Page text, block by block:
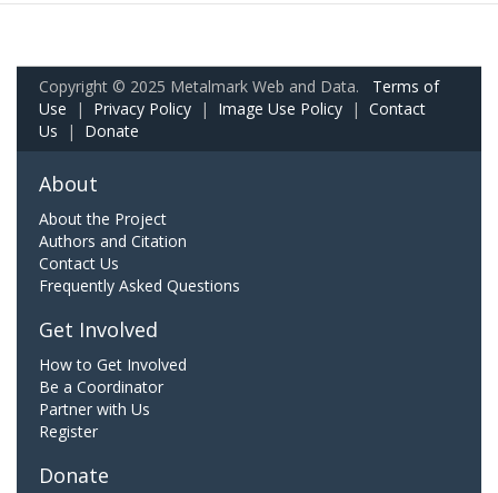
Copyright © 2025 Metalmark Web and Data. Terms of
Use | Privacy Policy | Image Use Policy | Contact
Us | Donate
About
About the Project
Authors and Citation
Contact Us
Frequently Asked Questions
Get Involved
How to Get Involved
Be a Coordinator
Partner with Us
Register
Donate